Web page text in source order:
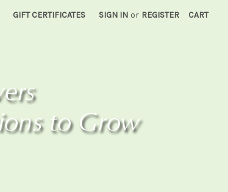
GIFT CERTIFICATES SIGN IN or REGISTER CART